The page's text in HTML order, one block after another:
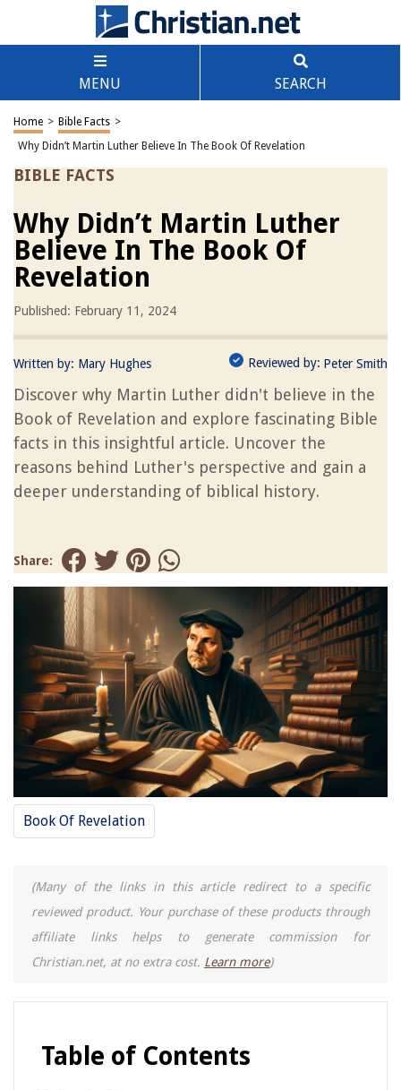
MENU SEARCH
Home > Bible Facts >
Why Didn’t Martin Luther Believe In The Book Of Revelation
BIBLE FACTS
Why Didn’t Martin Luther
Believe In The Book Of
Revelation
Published: February 11, 2024
Written by: Mary Hughes Reviewed by: Peter Smith
Discover why Martin Luther didn't believe in the
Book of Revelation and explore fascinating Bible
facts in this insightful article. Uncover the
reasons behind Luther's perspective and gain a
deeper understanding of biblical history.
Share:
Book Of Revelation
(Many of the links in this article redirect to a specific
reviewed product. Your purchase of these products through
affiliate links helps to generate commission for
Christian.net, at no extra cost. Learn more)
Table of Contents